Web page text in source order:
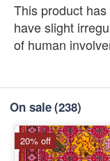
This product
have slight
of human
On sale(238)